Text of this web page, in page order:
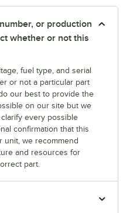
or production
whether or not this
fuel type, and serial
or not a particular part
our best to provide the
on our site but we
every possible
confirmation that this
unit, we recommend
and resources for
part.